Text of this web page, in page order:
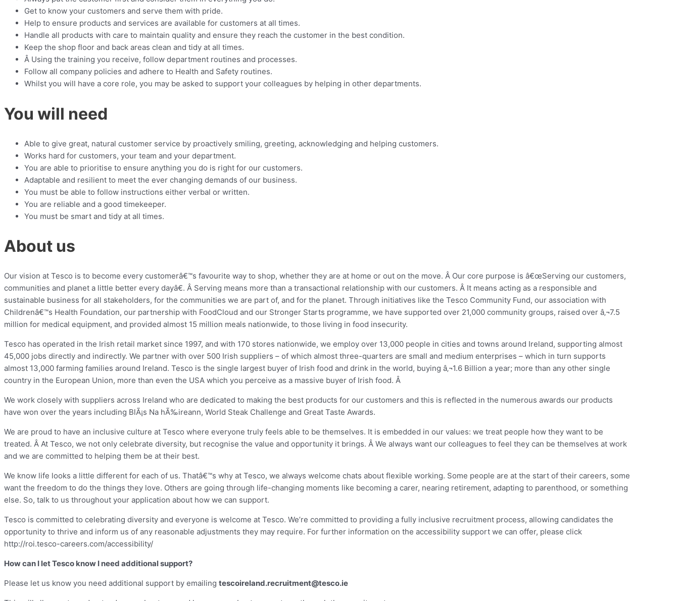
Get to know your customers and serve them with pride.
Help to ensure products and services are available for customers at all times.
Handle all products with care to maintain quality and ensure they reach the customer in the best condition.
Keep the shop floor and back areas clean and tidy at all times.
Â Using the training you receive, follow department routines and processes.
Follow all company policies and adhere to Health and Safety routines.
Whilst you will have a core role, you may be asked to support your colleagues by helping in other departments.
You will need
Able to give great, natural customer service by proactively smiling, greeting, acknowledging and helping customers.
Works hard for customers, your team and your department.
You are able to prioritise to ensure anything you do is right for our customers.
Adaptable and resilient to meet the ever changing demands of our business.
You must be able to follow instructions either verbal or written.
You are reliable and a good timekeeper.
You must be smart and tidy at all times.
About us
Our vision at Tesco is to become every customerâ€™s favourite way to shop, whether they are at home or out on the move. Â Our core purpose is â€œServing our customers,
communities and planet a little better every dayâ€. Â Serving means more than a transactional relationship with our customers. Â It means acting as a responsible and
sustainable business for all stakeholders, for the communities we are part of, and for the planet. Through initiatives like the Tesco Community Fund, our association with
Childrenâ€™s Health Foundation, our partnership with FoodCloud and our Stronger Starts programme, we have supported over 21,000 community groups, raised over â‚¬7.5
million for medical equipment, and provided almost 15 million meals nationwide, to those living in food insecurity.
Tesco has operated in the Irish retail market since 1997, and with 170 stores nationwide, we employ over 13,000 people in cities and towns around Ireland, supporting almost
45,000 jobs directly and indirectly. We partner with over 500 Irish suppliers – of which almost three-quarters are small and medium enterprises – which in turn supports
almost 13,000 farming families around Ireland. Tesco is the single largest buyer of Irish food and drink in the world, buying â‚¬1.6 Billion a year; more than any other single
country in the European Union, more than even the USA which you perceive as a massive buyer of Irish food. Â
We work closely with suppliers across Ireland who are dedicated to making the best products for our customers and this is reflected in the numerous awards our products
have won over the years including BlÃ¡s Na hÃ‰ireann, World Steak Challenge and Great Taste Awards.
We are proud to have an inclusive culture at Tesco where everyone truly feels able to be themselves. It is embedded in our values: we treat people how they want to be
treated. Â At Tesco, we not only celebrate diversity, but recognise the value and opportunity it brings. Â We always want our colleagues to feel they can be themselves at work
and we are committed to helping them be at their best.
We know life looks a little different for each of us. Thatâ€™s why at Tesco, we always welcome chats about flexible working. Some people are at the start of their careers, some
want the freedom to do the things they love. Others are going through life-changing moments like becoming a carer, nearing retirement, adapting to parenthood, or something
else. So, talk to us throughout your application about how we can support.
Tesco is committed to celebrating diversity and everyone is welcome at Tesco. We’re committed to providing a fully inclusive recruitment process, allowing candidates the
opportunity to thrive and inform us of any reasonable adjustments they may require. For further information on the accessibility support we can offer, please click
http://roi.tesco-careers.com/accessibility/
How can I let Tesco know I need additional support?
Please let us know you need additional support by emailing tescoireland.recruitment@tesco.ie